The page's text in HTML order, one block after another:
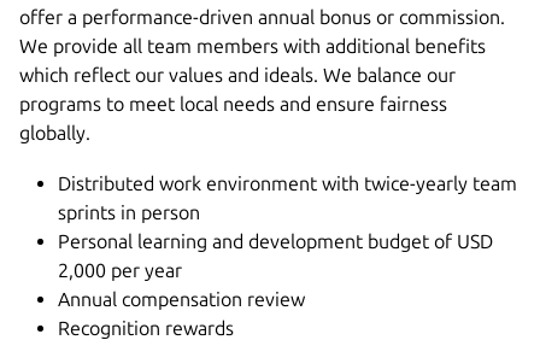
offer a performance-driven annual bonus or commission.
We provide all team members with additional benefits
which reflect our values and ideals. We balance our
programs to meet local needs and ensure fairness
globally.
Distributed work environment with twice-yearly team
sprints in person
Personal learning and development budget of USD
2,000 per year
Annual compensation review
Recognition rewards